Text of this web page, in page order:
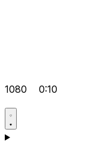
1080 0:10